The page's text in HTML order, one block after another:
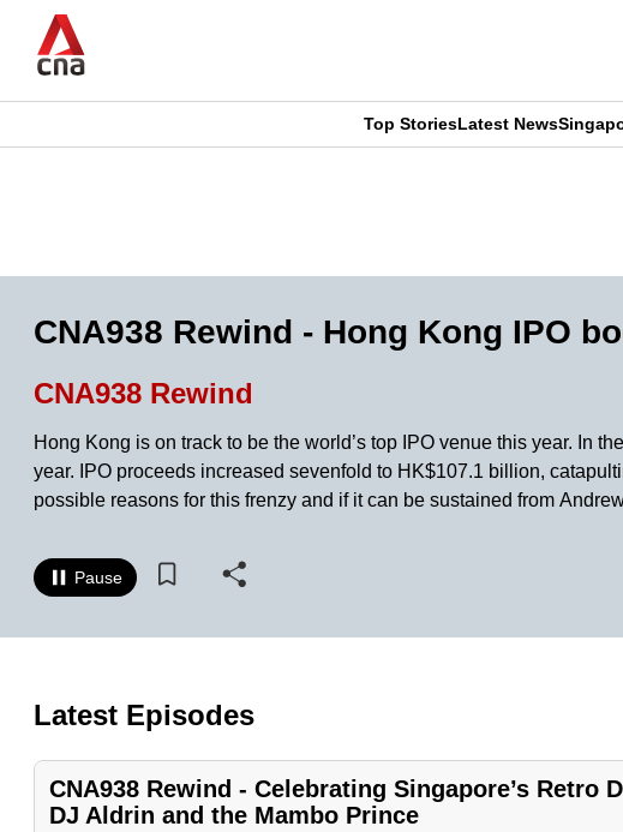
main
CNAR
Top StoriesLatest News
CNA938 Rewind - Hong Kong IPO
CNA938 Rewind
Hong Kong is on track to be the world’s top IPO venue this year. In
year. IPO proceeds increased sevenfold to HK$107.1 billion,
possible reasons for this frenzy and if it can be sustained from
Pause
Latest Episodes
CNA938 Rewind - Celebrating Singapore’s Retro
DJ Aldrin and the Mambo Prince
is
longer
supported
know
it's
a
to
but